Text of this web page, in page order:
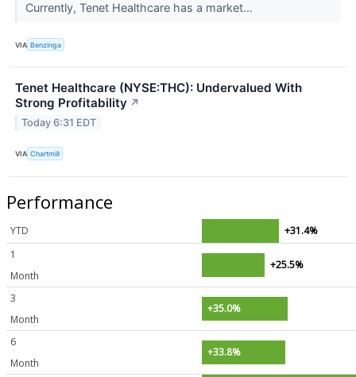
Currently, Tenet Healthcare has a market...
VIA Benzinga
Tenet Healthcare (NYSE:THC): Undervalued With
Strong Profitability ↗
Today 6:31 EDT
VIA Chartmill
Performance
YTD
+31.4%
1
Month
+25.5%
3
Month
+35.0%
6
Month
+33.8%